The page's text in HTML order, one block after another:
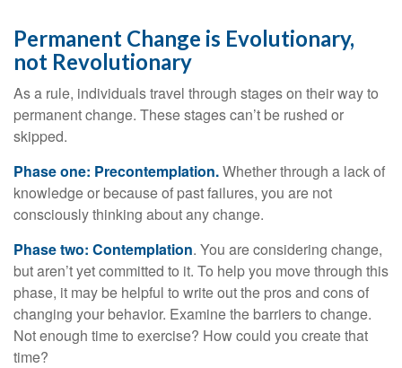
Permanent Change is Evolutionary,
not Revolutionary
As a rule, individuals travel through stages on their way to
permanent change. These stages can’t be rushed or
skipped.
Phase one: Precontemplation.Whether through a lack of
knowledge or because of past failures, you are not
consciously thinking about any change.
Phase two: Contemplation. You are considering change,
but aren’t yet committed to it. To help you move through this
phase, it may be helpful to write out the pros and cons of
changing your behavior. Examine the barriers to change.
Not enough time to exercise? How could you create that
time?